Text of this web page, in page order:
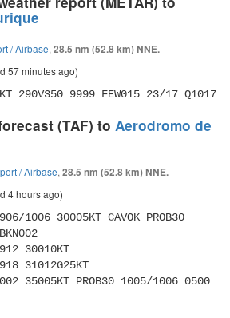
/ Airbase, 28.5 nm (52.8 km) NNE.
57 minutes ago)
290V350 9999 FEW015 23/17 Q1017
(TAF) to Aerodromo de
/ Airbase, 28.5 nm (52.8 km) NNE.
4 hours ago)
1006 30005KT CAVOK PROB30